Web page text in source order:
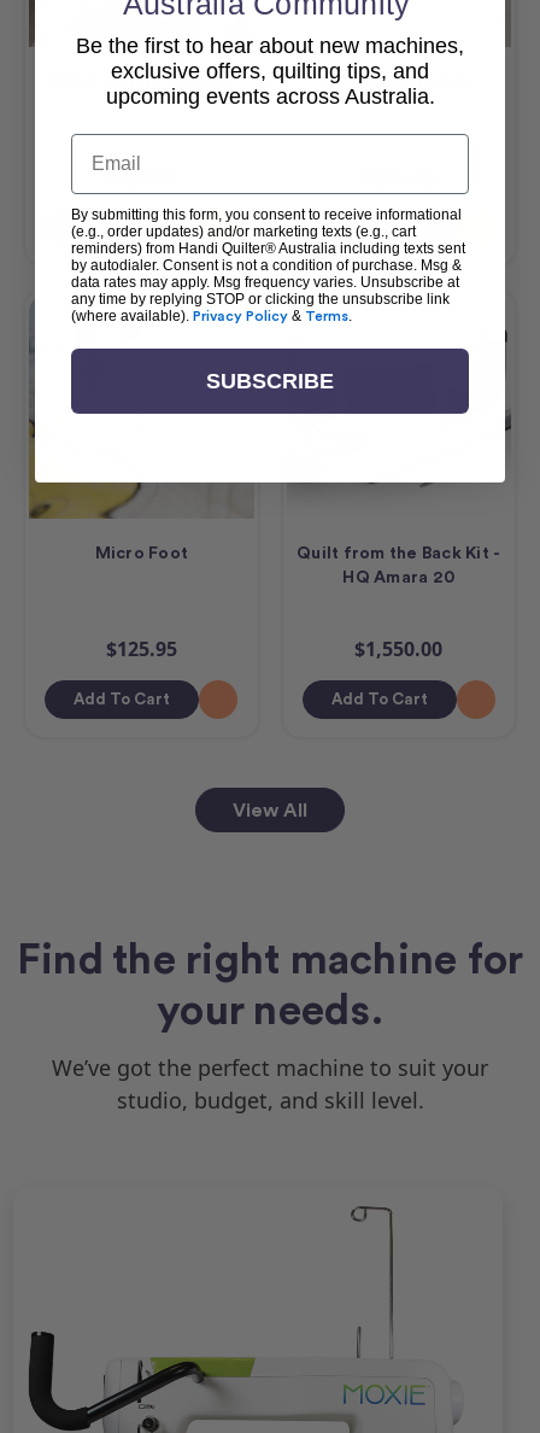
Handi Felting Foot Kit
$330.00
Add To Cart
HQ Pinpoint Laser
Add To Cart
Micro Foot
$125.95
Add To Cart
Quilt from the Back Kit -
HQ Amara 20
$1,550.00
Add To Cart
View All
Find the right machine for
your needs.
We’ve got the perfect machine to suit your
studio, budget, and skill level.
Be the first to hear about new machines,
exclusive offers, quilting tips, and
upcoming events across Australia.
Email
By submitting this form, you consent to receive informational
(e.g., order updates) and/or marketing texts (e.g., cart
reminders) from Handi Quilter® Australia including texts sent
by autodialer. Consent is not a condition of purchase. Msg &
data rates may apply. Msg frequency varies. Unsubscribe at
any time by replying STOP or clicking the unsubscribe link
(where available). Privacy Policy & Terms
SUBSCRIBE